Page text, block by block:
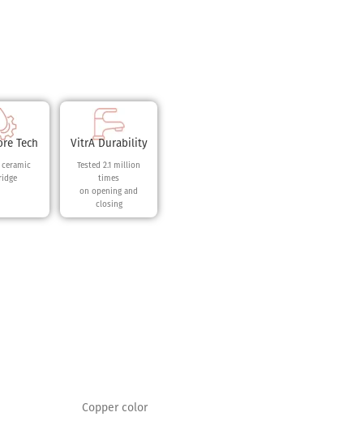
Tech
ceramic
VitrA Durability
Tested 2.1 million
times
on opening and
closing
Copper color